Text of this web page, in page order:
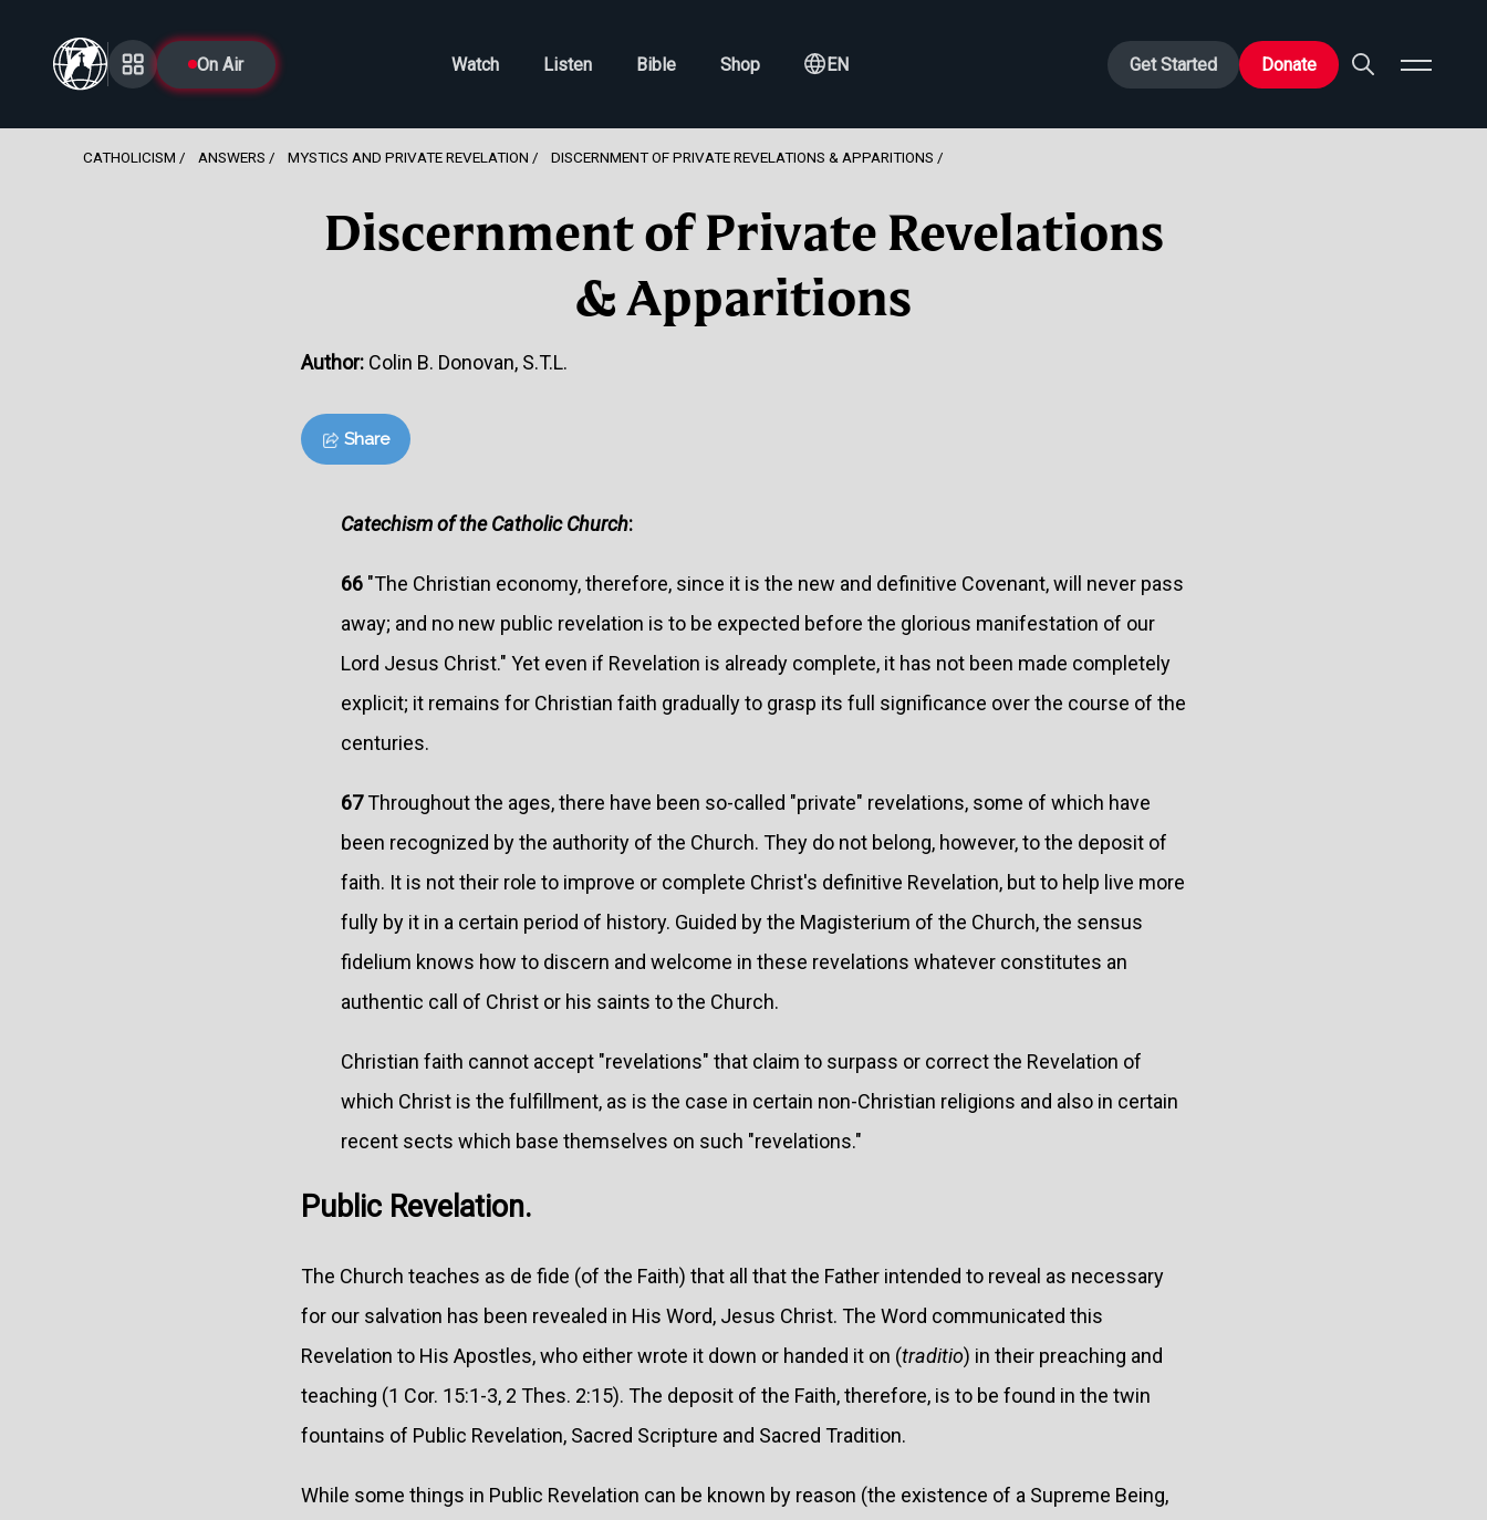
On Air Watch Listen Bible Shop EN Get Started Donate
CATHOLICISM ANSWERS MYSTICS AND PRIVATE REVELATION DISCERNMENT OF PRIVATE REVELATIONS & APPARITIONS
Discernment of Private Revelations
& Apparitions
Author: Colin B. Donovan, S.T.L.
Share
Catechism of the Catholic Church:
66 "The Christian economy, therefore, since it is the new and definitive Covenant, will never pass
away; and no new public revelation is to be expected before the glorious manifestation of our
Lord Jesus Christ." Yet even if Revelation is already complete, it has not been made completely
explicit; it remains for Christian faith gradually to grasp its full significance over the course of the
centuries.
67Throughout the ages, there have been so-called "private" revelations, some of which have
been recognized by the authority of the Church. They do not belong, however, to the deposit of
faith. It is not their role to improve or complete Christ's definitive Revelation, but to help live more
fully by it in a certain period of history. Guided by the Magisterium of the Church, the sensus
fidelium knows how to discern and welcome in these revelations whatever constitutes an
authentic call of Christ or his saints to the Church.
Christian faith cannot accept "revelations" that claim to surpass or correct the Revelation of
which Christ is the fulfillment, as is the case in certain non-Christian religions and also in certain
recent sects which base themselves on such "revelations."
Public Revelation.
The Church teaches as de fide (of the Faith) that all that the Father intended to reveal as necessary
for our salvation has been revealed in His Word, Jesus Christ. The Word communicated this
Revelation to His Apostles, who either wrote it down or handed it on (traditio) in their preaching and
teaching (1 Cor. 15:1-3, 2 Thes. 2:15). The deposit of the Faith, therefore, is to be found in the twin
fountains of Public Revelation, Sacred Scripture and Sacred Tradition.
While some things in Public Revelation can be known by reason (the existence of a Supreme Being,